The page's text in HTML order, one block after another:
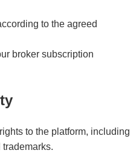
to the agreed
broker subscription
to the platform, including